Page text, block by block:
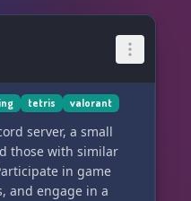
tetris valorant
server, a small
those with similar
in game
and engage in a